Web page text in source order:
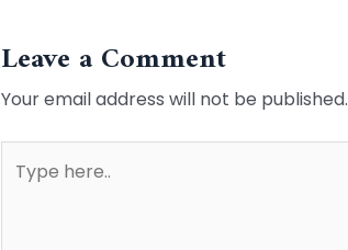
Leave a Comment
Your email address will not be published.
here..